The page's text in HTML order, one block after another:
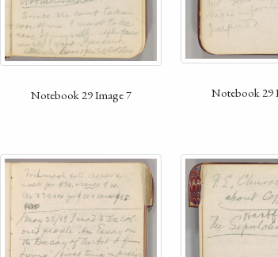
Notebook 29 Image 7 Notebook 29